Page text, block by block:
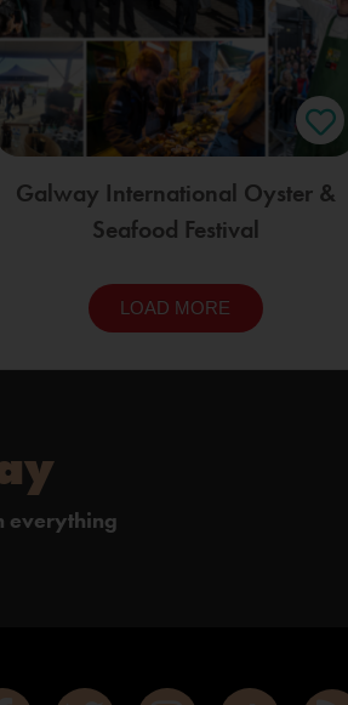
Galway International Oyster &
Seafood Festival
LOAD MORE
everything